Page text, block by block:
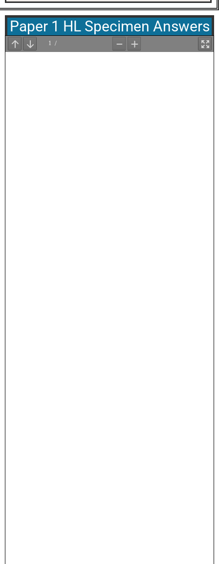
Paper 1 HL Specimen Answers